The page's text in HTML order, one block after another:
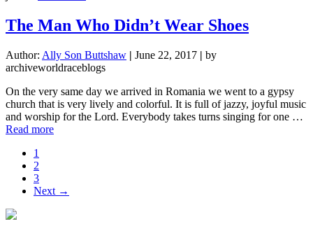
What
is
The Man Who Didn’t Wear Shoes
Author: Ally Son Buttshaw | June 22, 2017 | by
archiveworldraceblogs
On the very same day we arrived in Romania we went to a gypsy
church that is very lively and colorful. It is full of jazzy, joyful music
and worship for the Lord. Everybody takes turns singing for one …
Read moreabout
Wear
Page
1
Page
2
Page
3
Next →